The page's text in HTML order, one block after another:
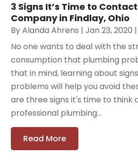
3 Signs It’s Time to
Company in Findlay, Ohio
ByAlanda Ahrens |Jan 23, 2020 |
No one wants to deal with the
consumption that plumbing
that in mind, learning about
problems will help you avoid
are three signs it's time to think
professional plumbing...
Read More